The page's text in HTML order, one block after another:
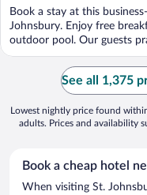
Book a stay at this
Johnsbury. Enjoy free
outdoor pool. Our guests
See all 1,375
Lowest nightly price found
adults. Prices and availability
Book a cheap hotel
When visiting St.